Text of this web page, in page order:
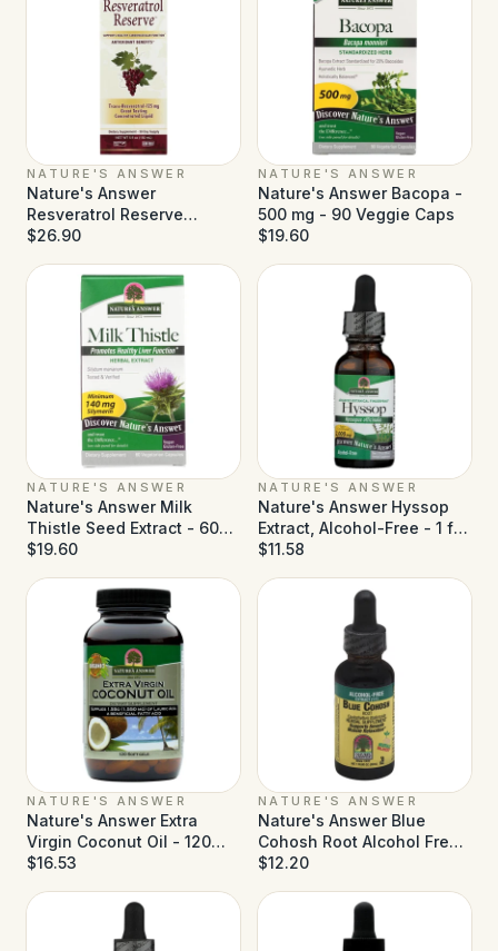
NATURE'S ANSWER
Nature's Answer
Resveratrol Reserve
Alcohol Free - 5 fl oz
$26.90
NATURE'S ANSWER
Nature's Answer Bacopa -
500 mg - 90 Veggie Caps
$19.60
NATURE'S ANSWER
Nature's Answer Milk
Thistle Seed Extract - 60
Vegetarian Capsules
$19.60
NATURE'S ANSWER
Nature's Answer Hyssop
Extract, Alcohol-Free - 1 fl
oz
$11.58
NATURE'S ANSWER
Nature's Answer Extra
Virgin Coconut Oil - 120
Softgels
$16.53
NATURE'S ANSWER
Nature's Answer Blue
Cohosh Root Alcohol Free -
1 fl oz
$12.20